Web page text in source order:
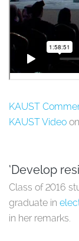
KAUST
KAUST Video on
‘Develop
Class of 2016
graduate in
in her remarks.